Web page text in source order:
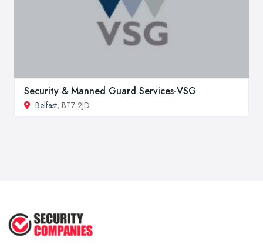
Security & Manned Guard Services-VSG
Belfast, BT7 2JD